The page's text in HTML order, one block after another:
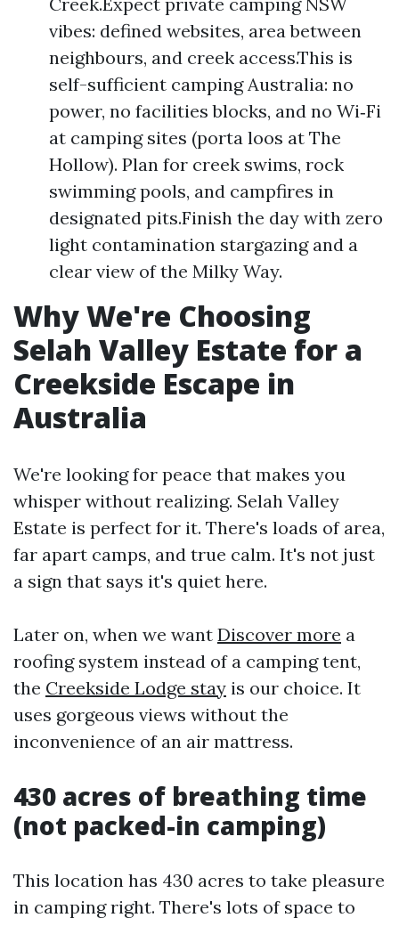
vibes: defined websites, area between
neighbours, and creek access.This is
self-sufficient camping Australia: no
power, no facilities blocks, and no Wi‑Fi
at camping sites (porta loos at The
Hollow). Plan for creek swims, rock
swimming pools, and campfires in
designated pits.Finish the day with zero
light contamination stargazing and a
clear view of the Milky Way.
Why We're Choosing
Selah Valley Estate for a
Creekside Escape in
Australia
We're looking for peace that makes you
whisper without realizing. Selah Valley
Estate is perfect for it. There's loads of area,
far apart camps, and true calm. It's not just
a sign that says it's quiet here.
Later on, when we want Discover more a
roofing system instead of a camping tent,
the Creekside Lodge stay is our choice. It
uses gorgeous views without the
inconvenience of an air mattress.
430 acres of breathing time
(not packed-in camping)
This location has 430 acres to take pleasure
in camping right. There's lots of space to